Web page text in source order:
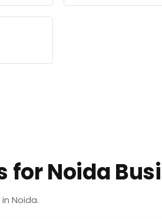
for Noida
Noida.